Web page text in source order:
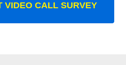
VIDEO CALL SURVEY